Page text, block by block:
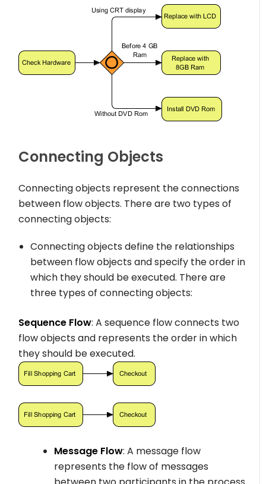
Connecting Objects
Connecting objects represent the connections
between flow objects. There are two types of
connecting objects:
Connecting objects define the relationships
between flow objects and specify the order in
which they should be executed. There are
three types of connecting objects:
Sequence Flow: A sequence flow connects two
flow objects and represents the order in which
they should be executed.
Message Flow: A message flow
represents the flow of messages